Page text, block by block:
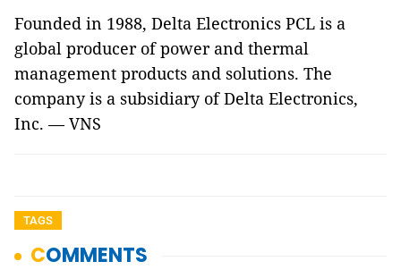
Founded in 1988, Delta Electronics PCL is a
global producer of power and thermal
management products and solutions. The
company is a subsidiary of Delta Electronics,
Inc. — VNS
TAGS